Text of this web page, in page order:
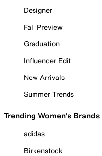
Designer
Fall Preview
Graduation
Influencer Edit
New Arrivals
Summer Trends
Trending Women's Brands
adidas
Birkenstock